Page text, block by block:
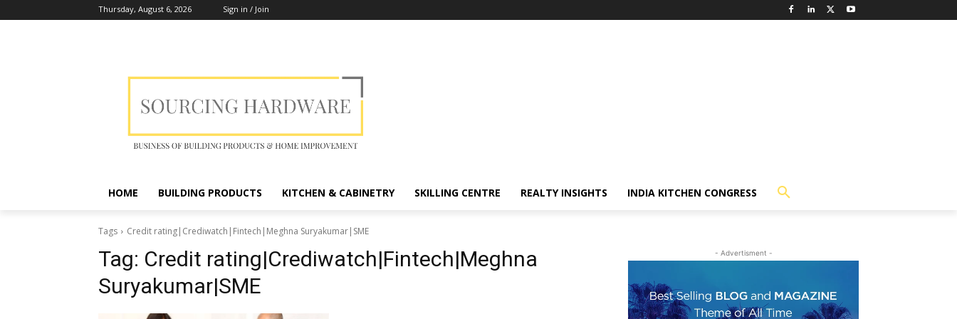
Thursday, August 6, 2026 Sign in / Join
HOME BUILDING PRODUCTS KITCHEN & CABINETRY SKILLING CENTRE REALTY INSIGHTS INDIA KITCHEN CONGRESS
Tags Credit rating|Crediwatch|Fintech|Meghna Suryakumar|SME
Tag: Credit rating|Crediwatch|Fintech|Meghna
Suryakumar|SME
- Advertisment -